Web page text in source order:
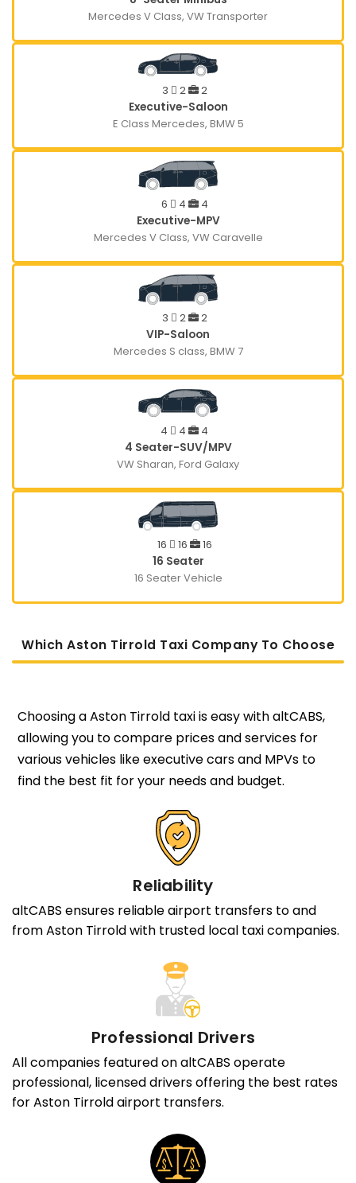
Mercedes V Class, VW Transporter
3 2
2
Executive-Saloon
E Class Mercedes, BMW 5
6 4
4
Executive-MPV
Mercedes V Class, VW Caravelle
3 2
2
VIP-Saloon
Mercedes S class, BMW 7
4 4
4
4 Seater-SUV/MPV
VW Sharan, Ford Galaxy
16 16
16
16 Seater
16 Seater Vehicle
Which Aston Tirrold Taxi Company To Choose
Choosing a Aston Tirrold taxi is easy with altCABS,
allowing you to compare prices and services for
various vehicles like executive cars and MPVs to
find the best fit for your needs and budget.
Reliability
altCABS ensures reliable airport transfers to and
from Aston Tirrold with trusted local taxi companies.
Professional Drivers
All companies featured on altCABS operate
professional, licensed drivers offering the best rates
for Aston Tirrold airport transfers.